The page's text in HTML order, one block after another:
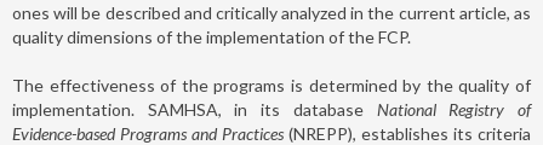
ones will be described and critically analyzed in the current article, as
quality dimensions of the implementation of the FCP.
The effectiveness of the programs is determined by the quality of
implementation. SAMHSA, in its database National Registry of
Evidence-based Programs and Practices (NREPP), establishes its criteria